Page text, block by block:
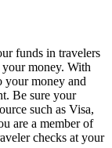
funds in travelers
money. With
your money and
Be sure your
such as Visa,
are a member of
checks at your